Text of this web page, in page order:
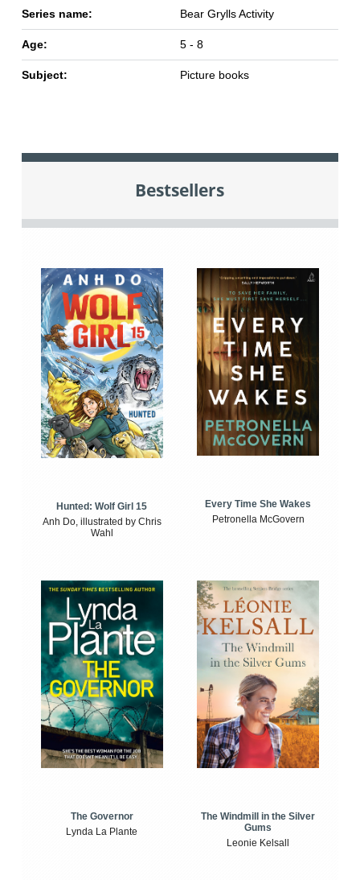
Series name: Bear Grylls Activity
Age: 5 - 8
Subject: Picture books
Bestsellers
Hunted: Wolf Girl 15
Anh Do, illustrated by Chris
Wahl
Every Time She Wakes
Petronella McGovern
The Governor
Lynda La Plante
The Windmill in the Silver
Gums
Leonie Kelsall